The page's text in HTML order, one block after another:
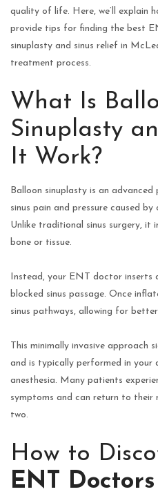
quality of life. Here, we’ll explain
provide tips for finding the best
sinuplasty and sinus relief in
treatment process.
What Is
Sinuplasty
It Work?
Balloon sinuplasty is an
sinus pain and pressure caused
Unlike traditional sinus surgery, it
bone or tissue.
Instead, your ENT doctor
blocked sinus passage. Once
sinus pathways, allowing for
This minimally invasive approach
and is typically performed in your
anesthesia. Many patients
symptoms and can return to their
two.
How to
ENT